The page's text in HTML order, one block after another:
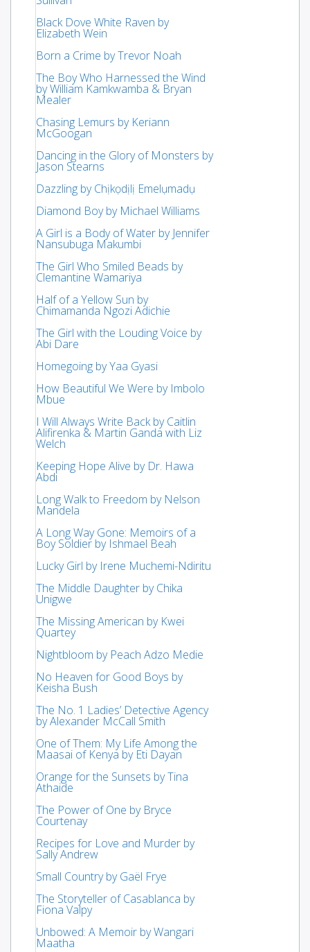
Black Dove White Raven by
Elizabeth Wein
Born a Crime by Trevor Noah
The Boy Who Harnessed the Wind
by William Kamkwamba & Bryan
Mealer
Chasing Lemurs by Keriann
McGoogan
Dancing in the Glory of Monsters by
Jason Stearns
Dazzling by Chịkọdịlị Emelụmadụ
Diamond Boy by Michael Williams
A Girl is a Body of Water by Jennifer
Nansubuga Makumbi
The Girl Who Smiled Beads by
Clemantine Wamariya
Half of a Yellow Sun by
Chimamanda Ngozi Adichie
The Girl with the Louding Voice by
Abi Dare
Homegoing by Yaa Gyasi
How Beautiful We Were by Imbolo
Mbue
I Will Always Write Back by Caitlin
Alifirenka & Martin Ganda with Liz
Welch
Keeping Hope Alive by Dr. Hawa
Abdi
Long Walk to Freedom by Nelson
Mandela
A Long Way Gone: Memoirs of a
Boy Soldier by Ishmael Beah
Lucky Girl by Irene Muchemi-Ndiritu
The Middle Daughter by Chika
Unigwe
The Missing American by Kwei
Quartey
Nightbloom by Peach Adzo Medie
No Heaven for Good Boys by
Keisha Bush
The No. 1 Ladies’ Detective Agency
by Alexander McCall Smith
One of Them: My Life Among the
Maasai of Kenya by Eti Dayan
Orange for the Sunsets by Tina
Athaide
The Power of One by Bryce
Courtenay
Recipes for Love and Murder by
Sally Andrew
Small Country by Gaël Frye
The Storyteller of Casablanca by
Fiona Valpy
Unbowed: A Memoir by Wangari
Maatha